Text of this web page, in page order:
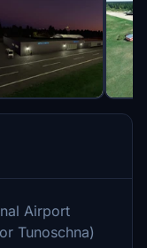
Airport
Tunoschna)